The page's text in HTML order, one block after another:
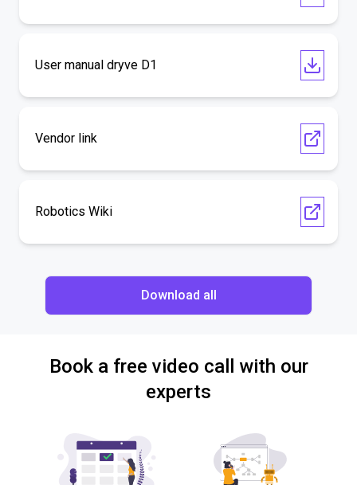
User manual dryve D1
Vendor link
Robotics Wiki
Download all
Book a free video call with our
experts